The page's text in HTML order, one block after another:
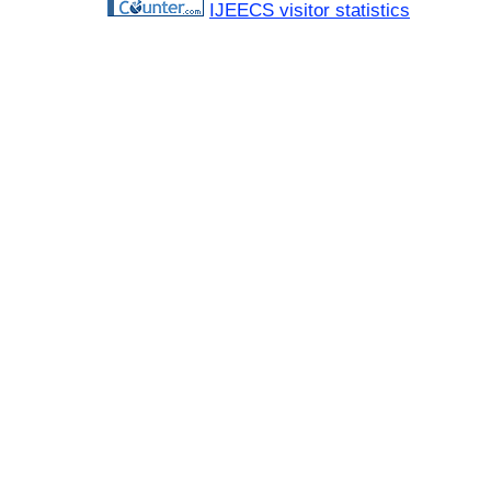
IJEECS visitor statistics